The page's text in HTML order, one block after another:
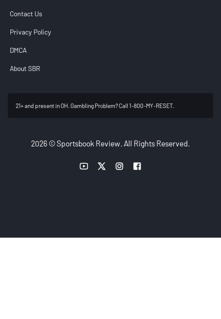
Contact Us
Privacy Policy
DMCA
About SBR
21+ and present in OH. Gambling Problem? Call 1-800-MY-RESET.
2026 © Sportsbook Review. All Rights Reserved.
YouTube link
Twitter linkInstagram link